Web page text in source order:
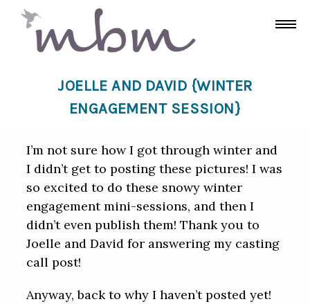
JOELLE AND DAVID {WINTER
ENGAGEMENT SESSION}
I’m not sure how I got through winter and
I didn’t get to posting these pictures! I was
so excited to do these snowy winter
engagement mini-sessions, and then I
didn’t even publish them! Thank you to
Joelle and David for answering my casting
call post!
Anyway, back to why I haven’t posted yet!